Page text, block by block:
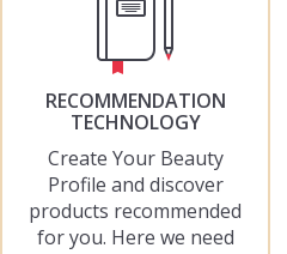
RECOMMENDATION
TECHNOLOGY
Create Your Beauty
Profile and discover
products recommended
for you. Here we need